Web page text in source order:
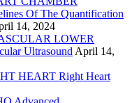
Of The Quantification
14, 2024
LOWER
Ultrasound April 14,
HEART Right Heart